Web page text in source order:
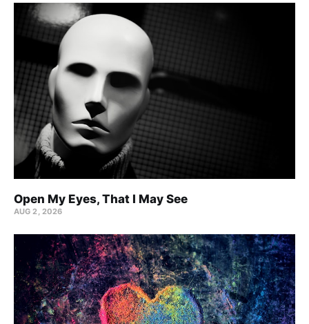
Open My Eyes, That I May See
AUG 2, 2026